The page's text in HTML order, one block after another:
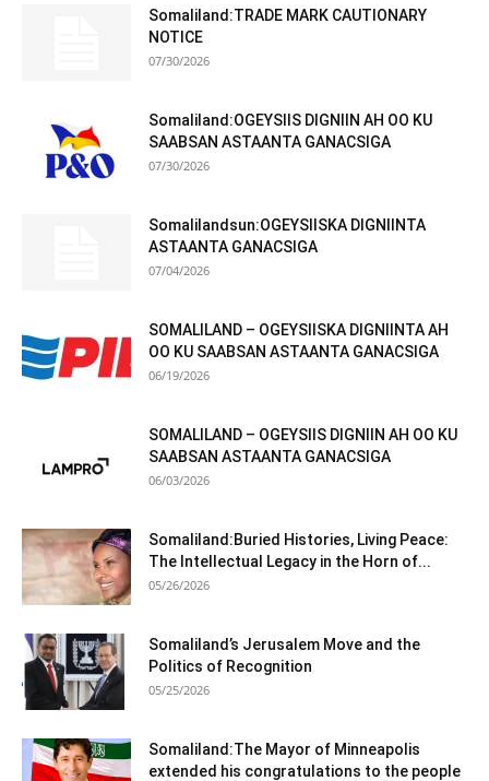
Somaliland:TRADE MARK CAUTIONARY
NOTICE
07/30/2026
Somaliland:OGEYSIIS DIGNIIN AH OO KU
SAABSAN ASTAANTA GANACSIGA
07/30/2026
Somalilandsun:OGEYSIISKA DIGNIINTA
ASTAANTA GANACSIGA
07/04/2026
SOMALILAND – OGEYSIISKA DIGNIINTA AH
OO KU SAABSAN ASTAANTA GANACSIGA
06/19/2026
SOMALILAND – OGEYSIIS DIGNIIN AH OO KU
SAABSAN ASTAANTA GANACSIGA
06/03/2026
Somaliland:Buried Histories, Living Peace:
The Intellectual Legacy in the Horn of...
05/26/2026
Somaliland’s Jerusalem Move and the
Politics of Recognition
05/25/2026
Somaliland:The Mayor of Minneapolis
extended his congratulations to the people